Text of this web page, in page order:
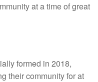
at a time of great
formed in 2018,
their community for at